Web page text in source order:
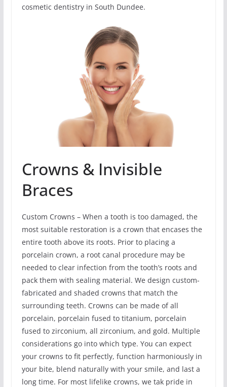
cosmetic dentistry in South Dundee.
Crowns & Invisible
Braces
Custom Crowns – When a tooth is too damaged, the
most suitable restoration is a crown that encases the
entire tooth above its roots. Prior to placing a
porcelain crown, a root canal procedure may be
needed to clear infection from the tooth’s roots and
pack them with sealing material. We design custom-
fabricated and shaded crowns that match the
surrounding teeth. Crowns can be made of all
porcelain, porcelain fused to titanium, porcelain
fused to zirconium, all zirconium, and gold. Multiple
considerations go into which type. You can expect
your crowns to fit perfectly, function harmoniously in
your bite, blend naturally with your smile, and last a
long time. For most lifelike crowns, we tak pride in